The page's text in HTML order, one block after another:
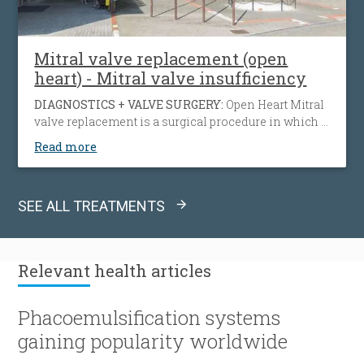
Mitral valve replacement (open
heart) - Mitral valve insufficiency
DIAGNOSTICS + VALVE SURGERY: Open Heart Mitral
valve replacement is a surgical procedure in which a
diseased from infection, calcification, inherited
collagen disease, or other causes mitral valve is
being replaced by either a mechanical or
Read more
SEE ALL TREATMENTS
Relevant health articles
Phacoemulsification systems
gaining popularity worldwide